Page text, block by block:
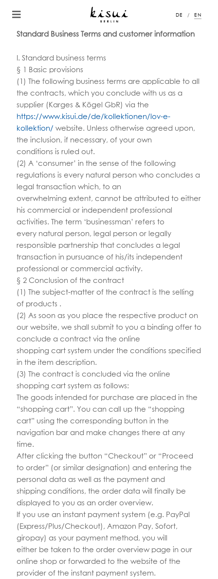
DE EN
Standard Business Terms and customer information
I. Standard business terms
§ 1 Basic provisions
(1) The following business terms are applicable to all
the contracts, which you conclude with us as a
supplier (Karges & Kögel GbR) via the
https://www.kisui.de/de/kollektionen/lov-e-
kollektion/ website. Unless otherwise agreed upon,
the inclusion, if necessary, of your own
conditions is ruled out.
(2) A ‘consumer’ in the sense of the following
regulations is every natural person who concludes a
legal transaction which, to an
overwhelming extent, cannot be attributed to either
his commercial or independent professional
activities. The term ‘businessman’ refers to
every natural person, legal person or legally
responsible partnership that concludes a legal
transaction in pursuance of his/its independent
professional or commercial activity.
§ 2 Conclusion of the contract
(1) The subject-matter of the contract is the selling
of products .
(2) As soon as you place the respective product on
our website, we shall submit to you a binding offer to
conclude a contract via the online
shopping cart system under the conditions specified
in the item description.
(3) The contract is concluded via the online
shopping cart system as follows:
The goods intended for purchase are placed in the
“shopping cart”. You can call up the “shopping
cart” using the corresponding button in the
navigation bar and make changes there at any
time.
After clicking the button “Checkout” or “Proceed
to order” (or similar designation) and entering the
personal data as well as the payment and
shipping conditions, the order data will finally be
displayed to you as an order overview.
If you use an instant payment system (e.g. PayPal
(Express/Plus/Checkout), Amazon Pay, Sofort,
giropay) as your payment method, you will
either be taken to the order overview page in our
online shop or forwarded to the website of the
provider of the instant payment system.